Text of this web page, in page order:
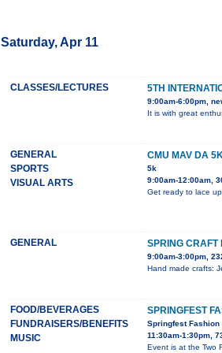
Saturday, Apr 11
CLASSES/LECTURES 5TH
9:00am-6:00pm,
It is with great
GENERAL
SPORTS
VISUAL ARTS
CMU MAV DA
5k
9:00am-12:00am,
Get ready to lace
GENERAL SPRING CRAFT
9:00am-3:00pm,
Hand made crafts:
FOOD/BEVERAGES
FUNDRAISERS/BENEFITS
MUSIC
SPRINGFEST
Springfest Fashion
11:30am-1:30pm,
Event is at the Two